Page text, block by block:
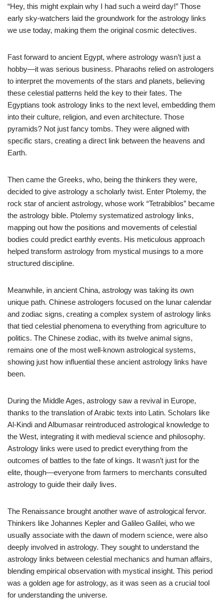
“Hey, this might explain why I had such a weird day!” Those
early sky-watchers laid the groundwork for the astrology links
we use today, making them the original cosmic detectives.
Fast forward to ancient Egypt, where astrology wasn’t just a
hobby—it was serious business. Pharaohs relied on astrologers
to interpret the movements of the stars and planets, believing
these celestial patterns held the key to their fates. The
Egyptians took astrology links to the next level, embedding them
into their culture, religion, and even architecture. Those
pyramids? Not just fancy tombs. They were aligned with
specific stars, creating a direct link between the heavens and
Earth.
Then came the Greeks, who, being the thinkers they were,
decided to give astrology a scholarly twist. Enter Ptolemy, the
rock star of ancient astrology, whose work “Tetrabiblos” became
the astrology bible. Ptolemy systematized astrology links,
mapping out how the positions and movements of celestial
bodies could predict earthly events. His meticulous approach
helped transform astrology from mystical musings to a more
structured discipline.
Meanwhile, in ancient China, astrology was taking its own
unique path. Chinese astrologers focused on the lunar calendar
and zodiac signs, creating a complex system of astrology links
that tied celestial phenomena to everything from agriculture to
politics. The Chinese zodiac, with its twelve animal signs,
remains one of the most well-known astrological systems,
showing just how influential these ancient astrology links have
been.
During the Middle Ages, astrology saw a revival in Europe,
thanks to the translation of Arabic texts into Latin. Scholars like
Al-Kindi and Albumasar reintroduced astrological knowledge to
the West, integrating it with medieval science and philosophy.
Astrology links were used to predict everything from the
outcomes of battles to the fate of kings. It wasn’t just for the
elite, though—everyone from farmers to merchants consulted
astrology to guide their daily lives.
The Renaissance brought another wave of astrological fervor.
Thinkers like Johannes Kepler and Galileo Galilei, who we
usually associate with the dawn of modern science, were also
deeply involved in astrology. They sought to understand the
astrology links between celestial mechanics and human affairs,
blending empirical observation with mystical insight. This period
was a golden age for astrology, as it was seen as a crucial tool
for understanding the universe.